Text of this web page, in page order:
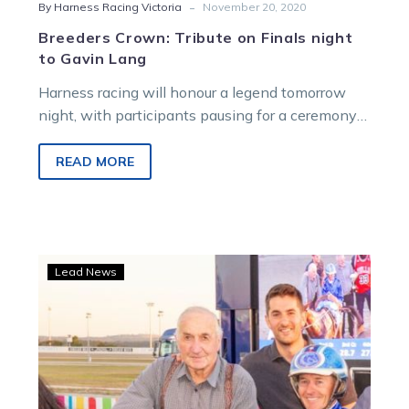
By Harness Racing Victoria - November 20, 2020
Breeders Crown: Tribute on Finals night
to Gavin Lang
Harness racing will honour a legend tomorrow
night, with participants pausing for a ceremony
READ MORE
Champs
tribute:
Geelong
club
honours
Langs
Lead News